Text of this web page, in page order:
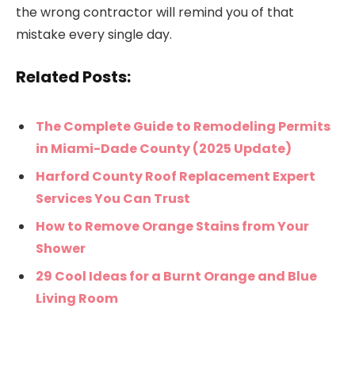
the wrong contractor will remind you of that
mistake every single day.
Related Posts:
The Complete Guide to Remodeling Permits
in Miami-Dade County (2025 Update)
Harford County Roof Replacement Expert
Services You Can Trust
How to Remove Orange Stains from Your
Shower
29 Cool Ideas for a Burnt Orange and Blue
Living Room